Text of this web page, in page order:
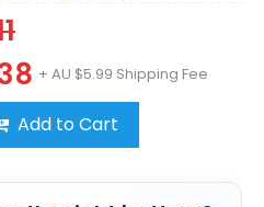
+ AU $5.99 Shipping Fee
Add to Cart